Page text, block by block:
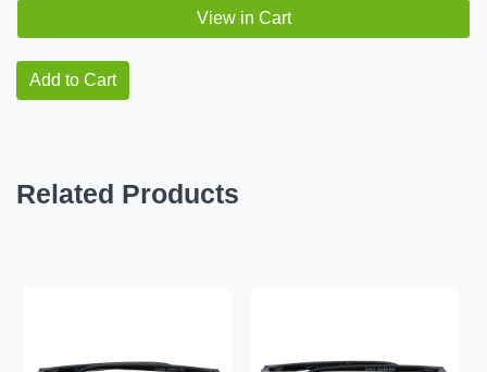
View in Cart
Add to Cart
Related Products